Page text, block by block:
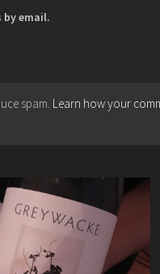
by email.
spam. Learn how your